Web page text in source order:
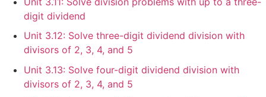
digit dividend
Unit 3.12: Solve three-digit dividend division with
divisors of 2, 3, 4, and 5
Unit 3.13: Solve four-digit dividend division with
divisors of 2, 3, 4, and 5